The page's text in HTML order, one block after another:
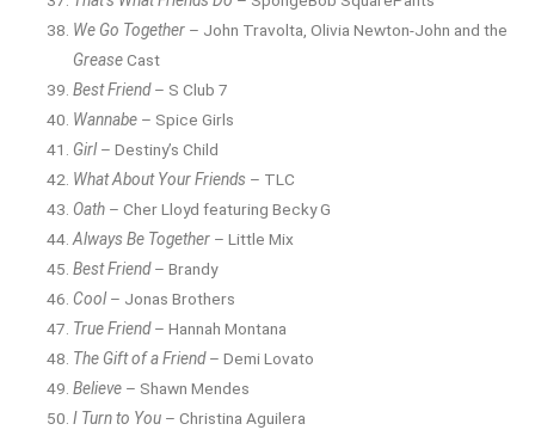
We Go Together – John Travolta, Olivia Newton-John and the
GreaseCast
Best Friend– S Club 7
Wannabe – Spice Girls
Girl– Destiny’s Child
What About Your Friends – TLC
Oath – Cher Lloyd featuring Becky G
Always Be Together – Little Mix
Best Friend– Brandy
Cool– Jonas Brothers
True Friend– Hannah Montana
The Gift of a Friend– Demi Lovato
Believe – Shawn Mendes
I Turn to You – Christina Aguilera